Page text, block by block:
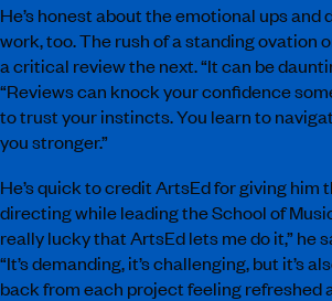
He’s honest about the emotional ups and
work, too. The rush of a standing ovation
a critical review the next. “It can be
“Reviews can knock your confidence
to trust your instincts. You learn to
you stronger.”
He’s quick to credit ArtsEd for giving him
directing while leading the School of
really lucky that ArtsEd lets me do it,” he
“It’s demanding, it’s challenging, but it’s
back from each project feeling refreshed